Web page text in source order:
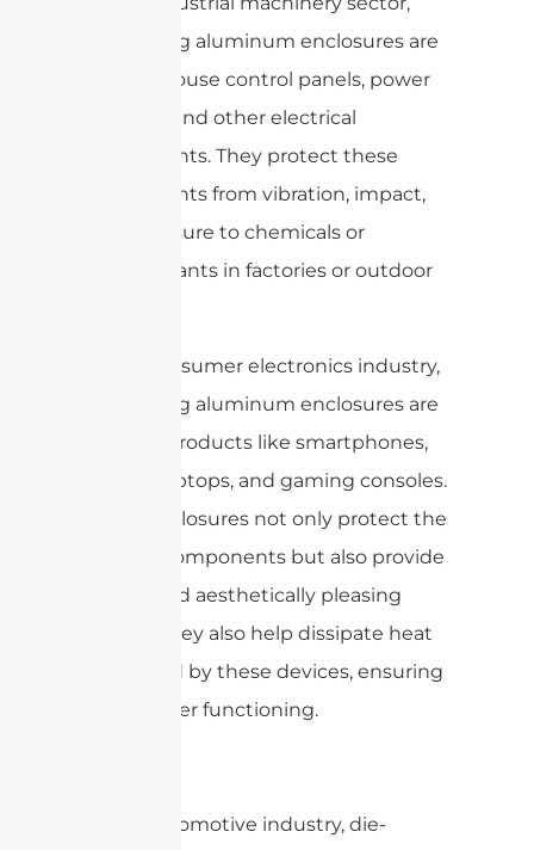
die-casting aluminum enclosures are
used to house control panels, power
supplies, and other electrical
components. They protect these
components from vibration, impact,
and exposure to chemicals or
contaminants in factories or outdoor
In the consumer electronics industry,
die-casting aluminum enclosures are
used for products like smartphones,
tablets, laptops, and gaming consoles.
These enclosures not only protect the
internal components but also provide
a sleek and aesthetically pleasing
design. They also help dissipate heat
generated by these devices, ensuring
their proper functioning.
In the automotive industry, die-